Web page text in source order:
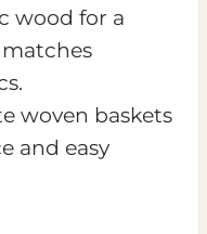
wood for a
woven baskets
and easy